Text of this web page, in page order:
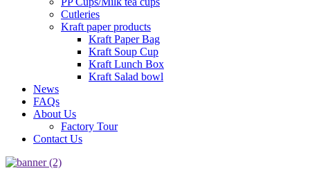
Cutleries
Kraft paper products
Kraft Paper Bag
Kraft Soup Cup
Kraft Lunch Box
Kraft Salad bowl
News
FAQs
About Us
Factory Tour
Contact Us